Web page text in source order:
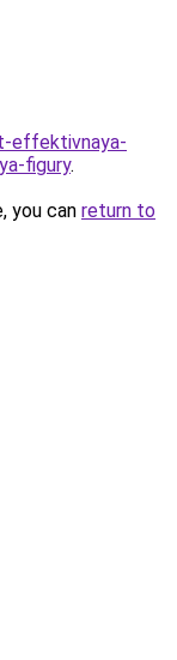
effektivnaya-
figury.
you can return to